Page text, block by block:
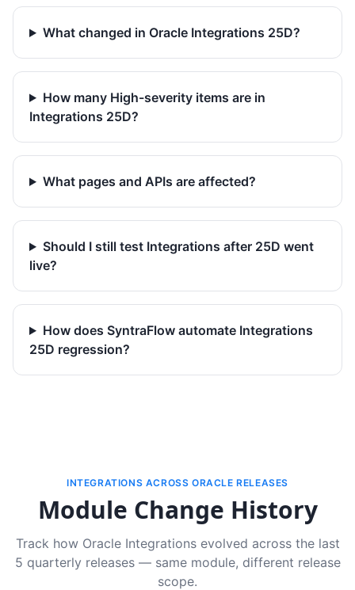
What changed in Oracle Integrations 25D?
How many High-severity items are in
Integrations 25D?
What pages and APIs are affected?
Should I still test Integrations after 25D went
live?
How does SyntraFlow automate Integrations
25D regression?
INTEGRATIONS ACROSS ORACLE RELEASES
Module Change History
Track how Oracle Integrations evolved across the last
5 quarterly releases — same module, different release
scope.